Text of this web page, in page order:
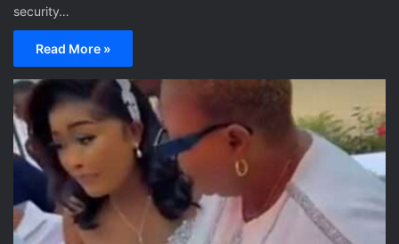
security…
Read More »